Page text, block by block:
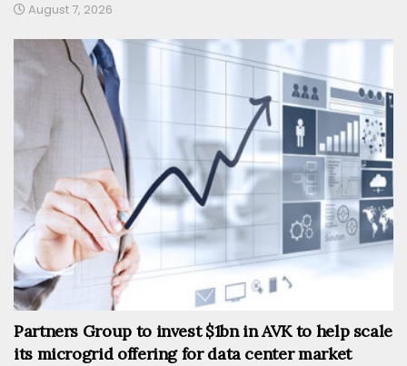
August 7, 2026
Partners Group to invest $1bn in AVK to help scale
its microgrid offering for data center market